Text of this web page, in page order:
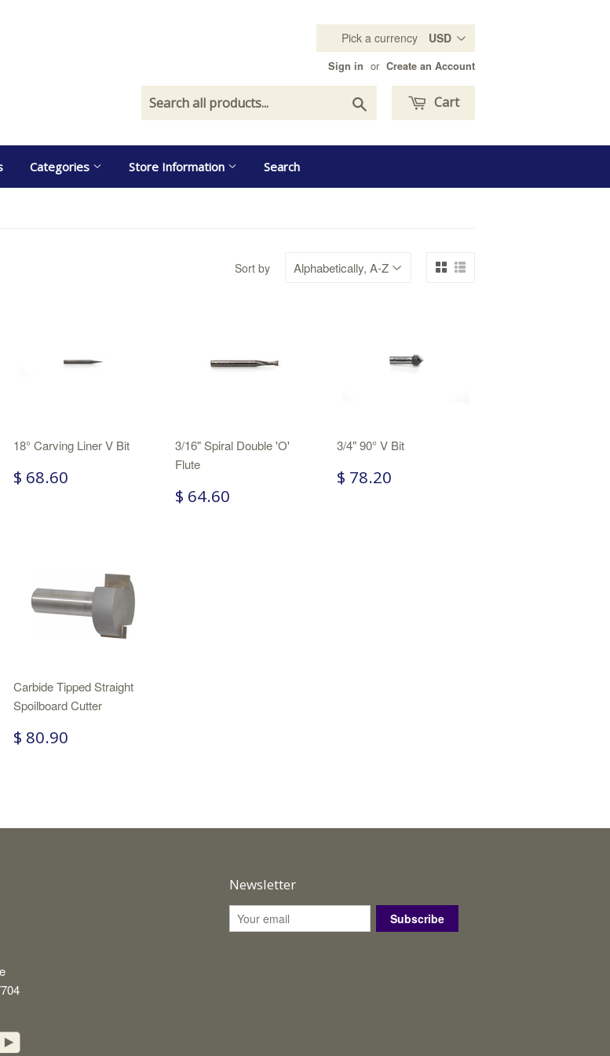
Pick a currency
Sign in or Create an Account
Cart
Categories Store Information Search
Sort by
18° Carving Liner V Bit
$ 68.60
3/16" Spiral Double 'O'
Flute
$ 64.60
3/4" 90° V Bit
$ 78.20
Carbide Tipped Straight
Spoilboard Cutter
$ 80.90
YouTube
Newsletter
Subscribe